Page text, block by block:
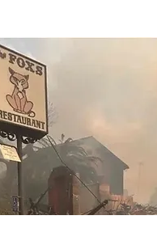
looking for new and